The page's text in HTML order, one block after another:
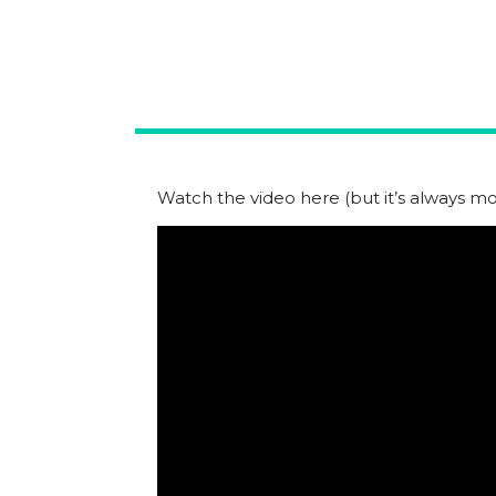
Watch the video here (but it’s always